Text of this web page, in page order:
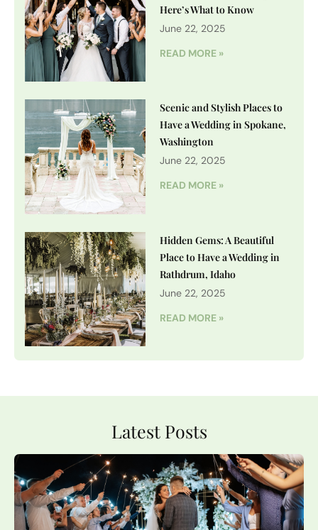
Here’s What to Know
June 22, 2025
READ MORE »
Scenic and Stylish Places to
Have a Wedding in Spokane,
Washington
June 22, 2025
READ MORE »
Hidden Gems: A Beautiful
Place to Have a Wedding in
Rathdrum, Idaho
June 22, 2025
READ MORE »
Latest Posts